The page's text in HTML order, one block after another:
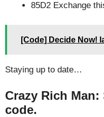
85D2 Exchange
[Code] Decide Now!
Staying up to date…
Crazy Rich
code.